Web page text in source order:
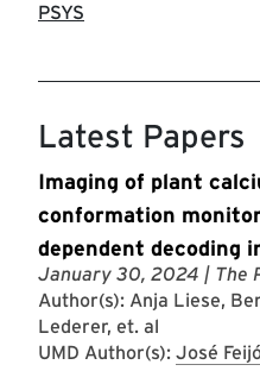
PSYS
Latest Papers
Imaging of plant
conformation
dependent decoding
January 30, 2024 | The
Author(s): Anja Liese,
Lederer, et. al
UMD Author(s): José